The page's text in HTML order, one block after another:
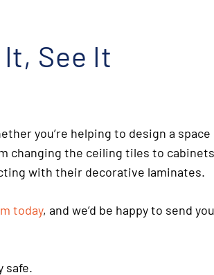
See It
you’re helping to design a space
changing the ceiling tiles to
with their decorative laminates.
today, and we’d be happy to send you
safe.